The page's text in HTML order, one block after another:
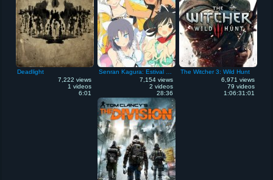
Deadlight
7,222 views
1 videos
6:01
7,154 views
2 videos
28:36
The Witcher 3: Wild Hunt
6,971 views
79 videos
1:06:31:01